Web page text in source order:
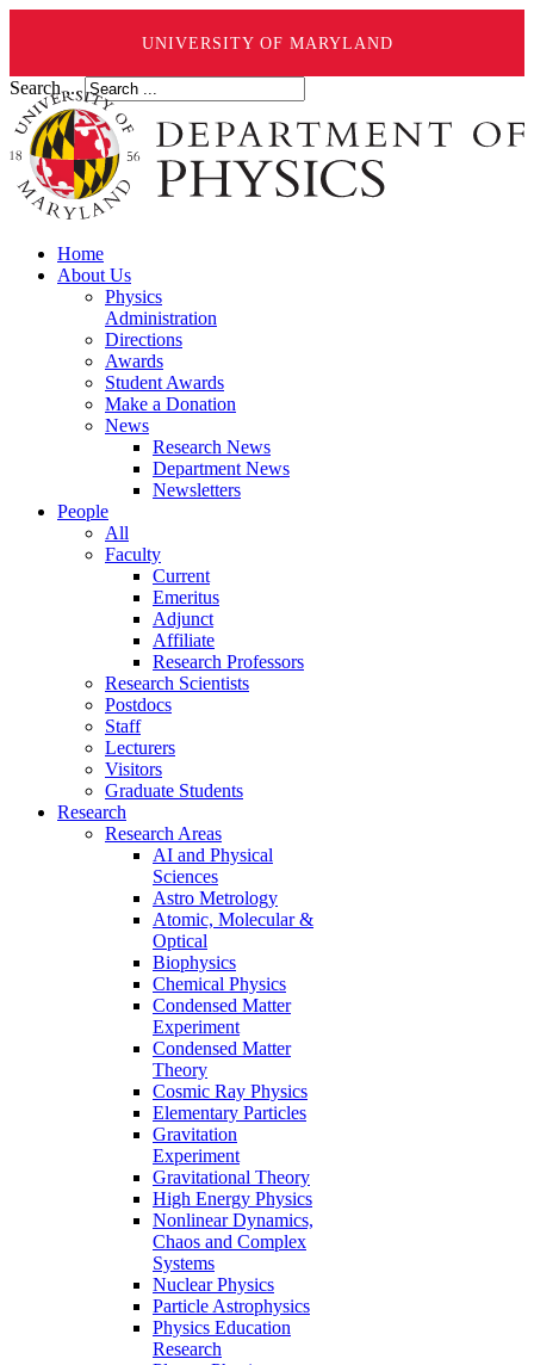
UNIVERSITY OF MARYLAND
Search ...
Home
About Us
Physics
Administration
Directions
Awards
Student Awards
Make a Donation
News
Research News
Department News
Newsletters
People
All
Faculty
Current
Emeritus
Adjunct
Affiliate
Research Professors
Research Scientists
Postdocs
Staff
Lecturers
Visitors
Graduate Students
Research
Research Areas
AI and Physical
Sciences
Astro Metrology
Atomic, Molecular &
Optical
Biophysics
Chemical Physics
Condensed Matter
Experiment
Condensed Matter
Theory
Cosmic Ray Physics
Elementary Particles
Gravitation
Experiment
Gravitational Theory
High Energy Physics
Nonlinear Dynamics,
Chaos and Complex
Systems
Nuclear Physics
Particle Astrophysics
Physics Education
Research